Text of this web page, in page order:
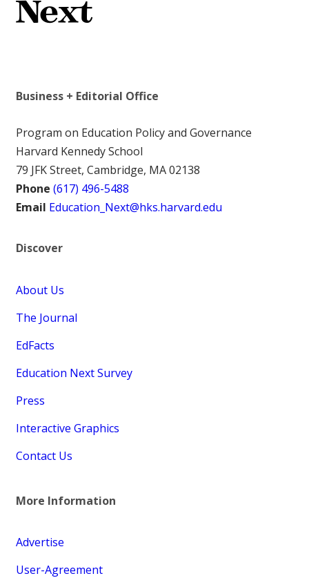
Business + Editorial Office
Program on Education Policy and Governance
Harvard Kennedy School
79 JFK Street, Cambridge, MA 02138
Phone (617) 496-5488
Email Education_Next@hks.harvard.edu
Discover
About Us
The Journal
EdFacts
Education Next Survey
Press
Interactive Graphics
Contact Us
More Information
Advertise
User-Agreement